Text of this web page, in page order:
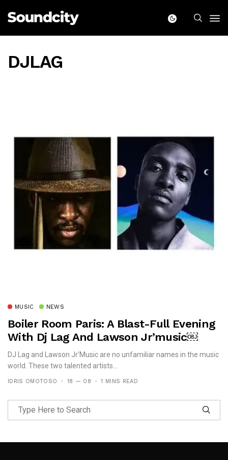
DJLAG
MUSIC NEWS
Boiler Room Paris: A Blast-Full Evening
With Dj Lag And Lawson Jr’music￼
DJ Lag and Lawson Jr’Music are no unfamiliar names in the music
world. These two talented artists...
IDRIS OMOTOSO 18 — 08 1 MINS READ
Follow Me